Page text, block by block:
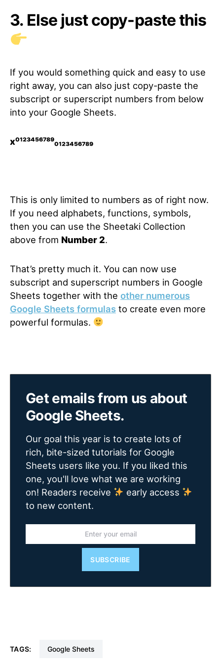
3. Else just copy-paste this
If you would something quick and easy to use
right away, you can also just copy-paste the
subscript or superscript numbers from below
into your Google Sheets.
x⁰¹²³⁴⁵⁶⁷⁸⁹₀₁₂₃₄₅₆₇₈₉
This is only limited to numbers as of right now.
If you need alphabets, functions, symbols,
then you can use the Sheetaki Collection
above from Number 2.
That’s pretty much it. You can now use
subscript and superscript numbers in Google
Sheets together with the other numerous
Google Sheets formulas to create even more
powerful formulas.
Get emails from us about
Google Sheets.
Our goal this year is to create lots of
rich, bite-sized tutorials for Google
Sheets users like you. If you liked this
one, you'll love what we are working
on! Readers receive
early access
to new content.
SUBSCRIBE
TAGS: Google Sheets